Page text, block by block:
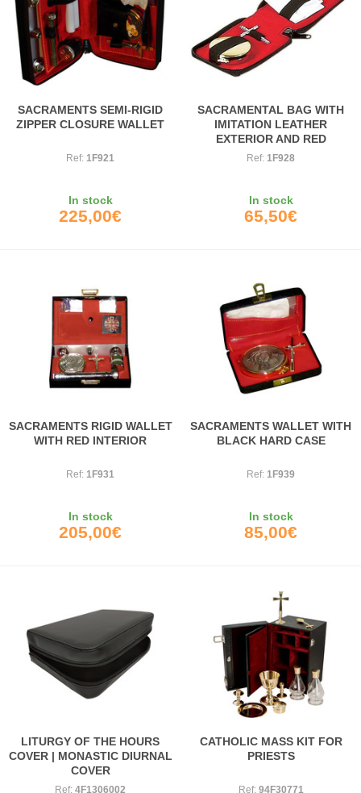
SACRAMENTS SEMI-RIGID
ZIPPER CLOSURE WALLET
Ref: 1F921
In stock
225,00€
SACRAMENTAL BAG WITH
IMITATION LEATHER
EXTERIOR AND RED
INTERIOR
Ref: 1F928
In stock
65,50€
SACRAMENTS RIGID WALLET
WITH RED INTERIOR
Ref: 1F931
In stock
205,00€
SACRAMENTS WALLET WITH
BLACK HARD CASE
Ref: 1F939
In stock
85,00€
LITURGY OF THE HOURS
COVER | MONASTIC DIURNAL
COVER
Ref: 4F1306002
CATHOLIC MASS KIT FOR
PRIESTS
Ref: 94F30771